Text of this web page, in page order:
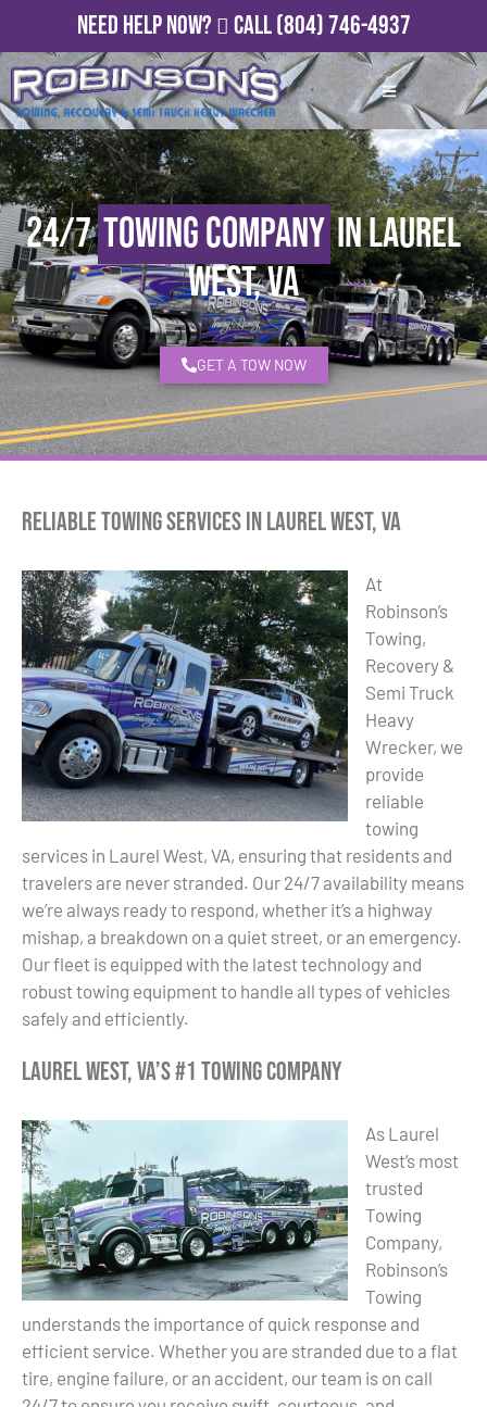
Need Help Now? Call(804) 746-4937
24/7Towing Companyin Laurel
West, VA
GET A TOW NOW
Reliable Towing Services in Laurel West, VA
At
Robinson’s
Towing,
Recovery &
Semi Truck
Heavy
Wrecker, we
provide
reliable
towing
services in Laurel West, VA, ensuring that residents and
travelers are never stranded. Our 24/7 availability means
we’re always ready to respond, whether it’s a highway
mishap, a breakdown on a quiet street, or an emergency.
Our fleet is equipped with the latest technology and
robust towing equipment to handle all types of vehicles
safely and efficiently.
Laurel West, VA’s #1 Towing Company
As Laurel
West’s most
trusted
Towing
Company,
Robinson’s
Towing
understands the importance of quick response and
efficient service. Whether you are stranded due to a flat
tire, engine failure, or an accident, our team is on call